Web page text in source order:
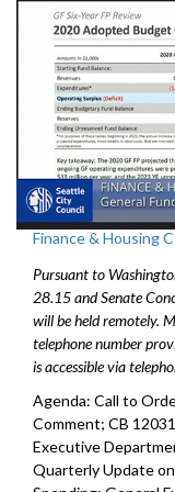
Finance & Housing
Pursuant to
28.15 and Senate
will be held remotely.
telephone number
is accessible via
Agenda: Call to
Comment; CB
Executive
Quarterly Update